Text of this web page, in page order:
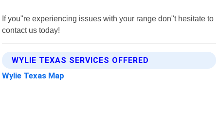
If you"re experiencing issues with your range don"t hesitate to
contact us today!
WYLIE TEXAS SERVICES OFFERED
Wylie Texas Map